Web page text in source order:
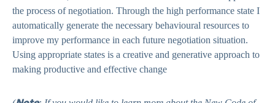
the process of negotiation. Through the high performance state I
automatically generate the necessary behavioural resources to
improve my performance in each future negotiation situation.
Using appropriate states is a creative and generative approach to
making productive and effective change